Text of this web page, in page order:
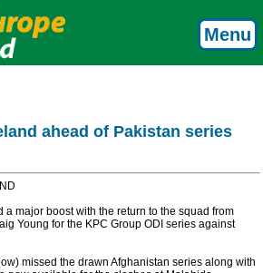
Menu
ahead of Pakistan series
a major boost with the return to the squad from
Young for the KPC Group ODI series against
missed the drawn Afghanistan series along with